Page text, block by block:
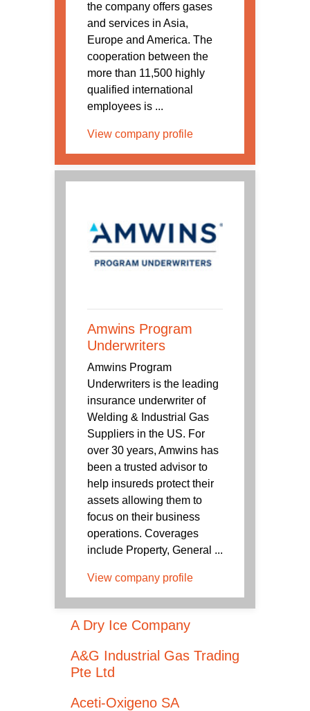
the company offers gases
and services in Asia,
Europe and America. The
cooperation between the
more than 11,500 highly
qualified international
employees is ...
View company profile
Amwins Program
Underwriters
Amwins Program
Underwriters is the leading
insurance underwriter of
Welding & Industrial Gas
Suppliers in the US. For
over 30 years, Amwins has
been a trusted advisor to
help insureds protect their
assets allowing them to
focus on their business
operations. Coverages
include Property, General ...
View company profile
A Dry Ice Company
A&G Industrial Gas Trading
Pte Ltd
Aceti-Oxigeno SA